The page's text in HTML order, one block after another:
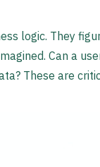
logic. They
Can a
These are